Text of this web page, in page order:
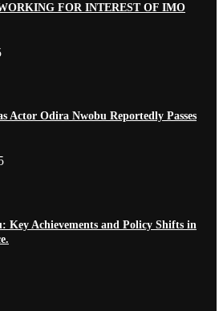
FOR INTEREST OF IMO
Actor Odira Nwobu Reportedly Passes
Key Achievements and Policy Shifts in